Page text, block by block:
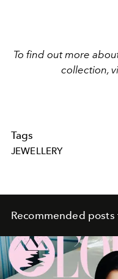
To find out more
collection,
Tags
JEWELLERY
Recommended posts